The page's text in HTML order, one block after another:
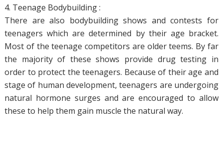
4. Teenage Bodybuilding :
There are also bodybuilding shows and contests for
teenagers which are determined by their age bracket.
Most of the teenage competitors are older teems. By far
the majority of these shows provide drug testing in
order to protect the teenagers. Because of their age and
stage of human development, teenagers are undergoing
natural hormone surges and are encouraged to allow
these to help them gain muscle the natural way.